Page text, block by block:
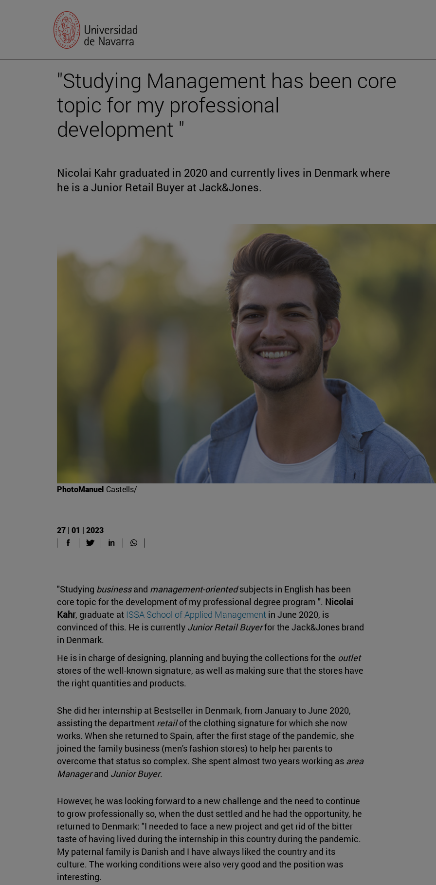
"Studying Management has been core
topic for my professional
development "
Nicolai Kahr graduated in 2020 and currently lives in Denmark where
he is a Junior Retail Buyer at Jack&Jones.
PhotoManuel Castells/
27 | 01 | 2023
"Studying businessand management-orientedsubjects in English has been
core topic for the development of my professional degree program ". Nicolai
Kahr, graduate at ISSA School of Applied Management in June 2020, is
convinced of this. He is currently Junior Retail Buyerfor the Jack&Jones brand
in Denmark.
He is in charge of designing, planning and buying the collections for the outlet
stores of the well-known signature, as well as making sure that the stores have
the right quantities and products.
She did her internship at Bestseller in Denmark, from January to June 2020,
assisting the department retailof the clothing signature for which she now
works. When she returned to Spain, after the first stage of the pandemic, she
joined the family business (men's fashion stores) to help her parents to
overcome that status so complex. She spent almost two years working as area
Managerand Junior Buyer.
However, he was looking forward to a new challenge and the need to continue
to grow professionally so, when the dust settled and he had the opportunity, he
returned to Denmark: "I needed to face a new project and get rid of the bitter
taste of having lived during the internship in this country during the pandemic.
My paternal family is Danish and I have always liked the country and its
culture. The working conditions were also very good and the position was
interesting.